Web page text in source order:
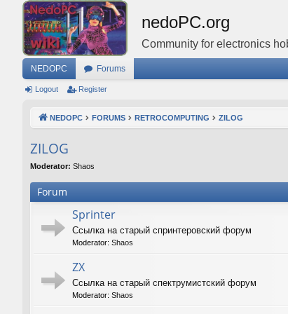
nedoPC.org
Community for electronics
NEDOPC Forums
Logout Register
NEDOPC FORUMS RETROCOMPUTING ZILOG
ZILOG
Moderator: Shaos
Forum
Sprinter
Ссылка на старый спринтеровский форум
Moderator: Shaos
ZX
Ссылка на старый спектрумистский форум
Moderator: Shaos